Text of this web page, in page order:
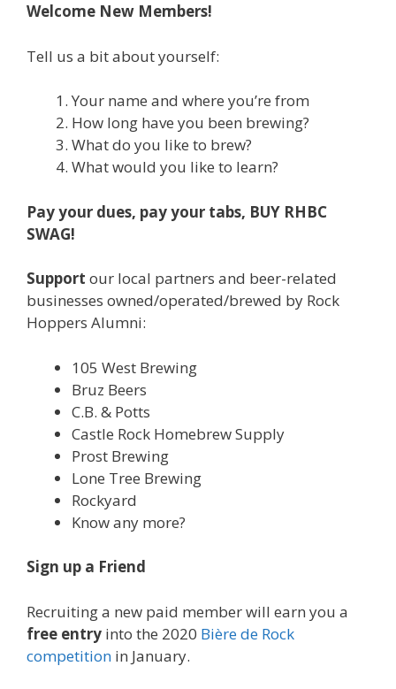
Welcome New Members!
Tell us a bit about yourself:
Your name and where you’re from
How long have you been brewing?
What do you like to brew?
What would you like to learn?
Pay your dues, pay your tabs, BUY RHBC
SWAG!
Support our local partners and beer-related
businesses owned/operated/brewed by Rock
Hoppers Alumni:
105 West Brewing
Bruz Beers
C.B. & Potts
Castle Rock Homebrew Supply
Prost Brewing
Lone Tree Brewing
Rockyard
Know any more?
Sign up a Friend
Recruiting a new paid member will earn you a
free entry into the 2020 Bière de Rock
competition in January.